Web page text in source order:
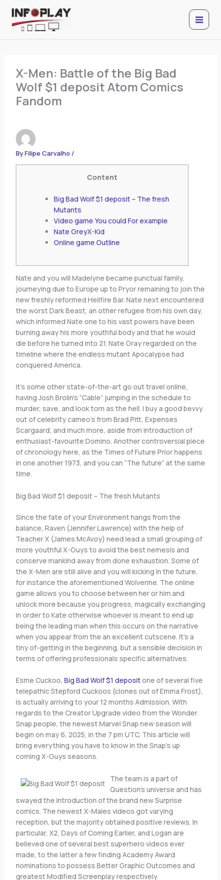
content
X-Men: Battle of the Big Bad
Wolf $1 deposit Atom Comics
Fandom
ByFilipe Carvalho /
Content
Big Bad Wolf $1 deposit – The fresh
Mutants
Video game You could For example
Nate GreyX-Kid
Online game Outline
Nate and you will Madelyne became punctual family,
journeying due to Europe up to Pryor remaining to join the
new freshly reformed Hellfire Bar. Nate next encountered
the worst Dark Beast, an other refugee from his own day,
which informed Nate one to his vast powers have been
burning away his more youthful body and that he would
die before he turned into 21. Nate Gray regarded on the
timeline where the endless mutant Apocalypse had
conquered America.
It’s some other state-of-the-art go out travel online,
having Josh Brolin’s “Cable” jumping in the schedule to
murder, save, and look torn as the hell. I buy a good bevvy
out of celebrity cameo’s from Brad Pitt, Expenses
Scargaard, and much more, aside from introduction of
enthusiast-favourite Domino. Another controversial piece
of chronology here, as the Times of Future Prior happens
in one another 1973, and you can “The future” at the same
time.
Big Bad Wolf $1 deposit – The fresh Mutants
Since the fate of your Environment hangs from the
balance, Raven (Jennifer Lawrence) with the help of
Teacher X (James McAvoy) need lead a small grouping of
more youthful X-Guys to avoid the best nemesis and
conserve mankind away from done exhaustion. Some of
the X-Men are still alive and you will kicking in the future,
for instance the aforementioned Wolverine. The online
game allows you to choose between her or him and
unlock more because you progress, magically exchanging
in order to Kate otherwise whoever is meant to end up
being the leading man when this occurs on the narrative
when you appear from the an excellent cutscene. It’s a
tiny of-getting in the beginning, but a sensible decision in
terms of offering professionals specific alternatives.
Esme Cuckoo, Big Bad Wolf $1 depositone of several five
telepathic Stepford Cuckoos (clones out of Emma Frost),
is actually arriving to your 12 months Admission. With
regards to the Creator Upgrade video from the Wonder
Snap people, the newest Marvel Snap new season will
begin on may 6, 2025, in the 7 pm UTC. This article will
bring everything you have to know in the Snap’s up
coming X-Guys seasons.
The team is a part of
Question’s universe and has
swayed the introduction of the brand new Surprise
comics. The newest X-Males videos got varying
reception, but the majority obtained positive reviews. In
particular, X2, Days of Coming Earlier, and Logan are
believed one of several best superhero videos ever
made, to the latter a few finding Academy Award
nominations to possess Better Graphic Outcomes and
greatest Modified Screenplay respectively.